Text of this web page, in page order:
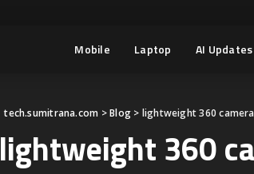
Mobile Laptop AI Updates
tech.sumitrana.com >Blog > lightweight 360 camera
lightweight 360